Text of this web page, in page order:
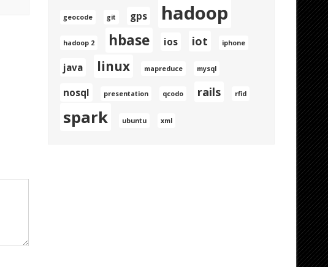
geocode git gps hadoop
hadoop 2 hbase ios iot iphone
java linux mapreduce mysql
nosql presentation qcodo rails rfid
spark ubuntu xml